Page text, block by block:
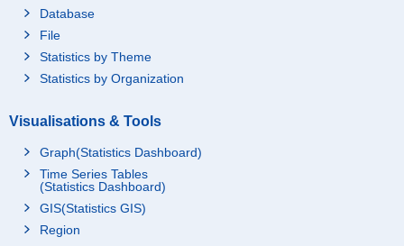
Database
File
Statistics by Theme
Statistics by Organization
Visualisations & Tools
Graph(Statistics Dashboard)
Time Series Tables
(Statistics Dashboard)
GIS(Statistics GIS)
Region